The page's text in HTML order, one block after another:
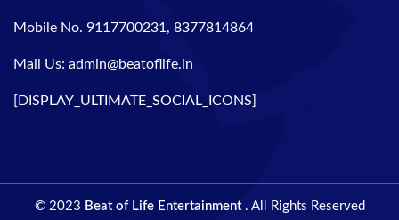
Mobile No. 9117700231, 8377814864
Mail Us: admin@beatoflife.in
[DISPLAY_ULTIMATE_SOCIAL_ICONS]
© 2023 Beat of Life Entertainment . All Rights Reserved